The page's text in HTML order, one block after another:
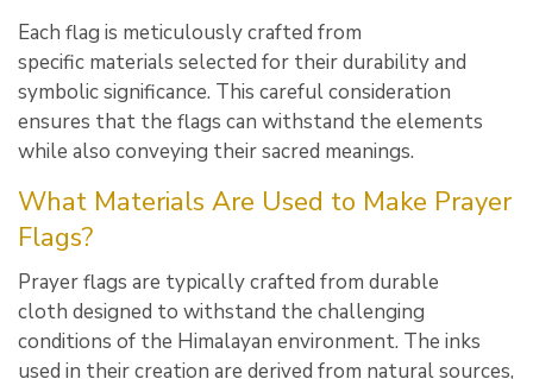
Each flag is meticulously crafted from
specific materials selected for their durability and
symbolic significance. This careful consideration
ensures that the flags can withstand the elements
while also conveying their sacred meanings.
What Materials Are Used to Make Prayer
Flags?
Prayer flags are typically crafted from durable
cloth designed to withstand the challenging
conditions of the Himalayan environment. The inks
used in their creation are derived from natural sources,